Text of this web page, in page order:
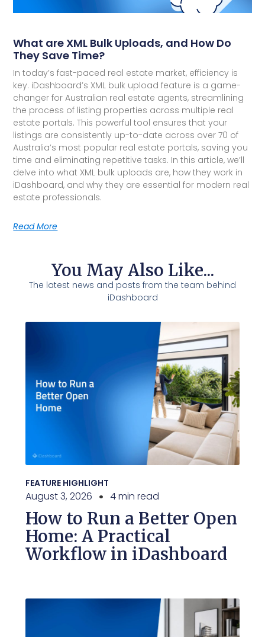
What are XML Bulk Uploads, and How Do
They Save Time?
In today’s fast-paced real estate market, efficiency is
key. iDashboard’s XML bulk upload feature is a game-
changer for Australian real estate agents, streamlining
the process of listing properties across multiple real
estate portals. This powerful tool ensures that your
listings are consistently up-to-date across over 70 of
Australia’s most popular real estate portals, saving you
time and eliminating repetitive tasks. In this article, we’ll
delve into what XML bulk uploads are, how they work in
iDashboard, and why they are essential for modern real
estate professionals.
Read More
You May Also Like...
The latest news and posts from the team behind
iDashboard
FEATURE HIGHLIGHT
August 3, 2026 4 min read
How to Run a Better Open
Home: A Practical
Workflow in iDashboard